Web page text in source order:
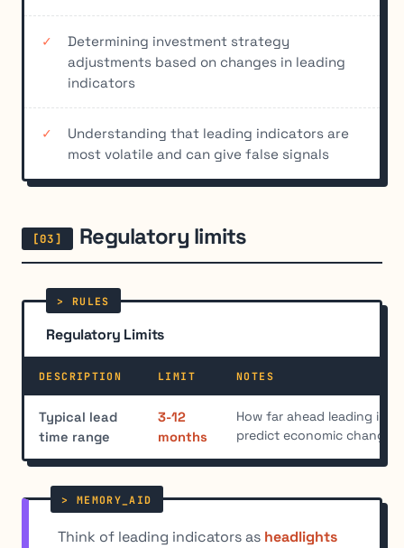
Determining investment strategy
adjustments based on changes in leading
indicators
Understanding that leading indicators are
most volatile and can give false signals
Regulatory limits
Regulatory Limits
DESCRIPTION LIMIT NOTES
Typical lead
time range
3-12
months
How far ahead leading
predict economic changes
Think of leading indicators as headlights